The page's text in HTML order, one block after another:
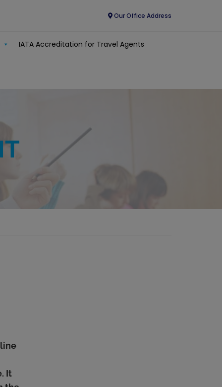
Our Office Address
IATA Accreditation for Travel Agents
It